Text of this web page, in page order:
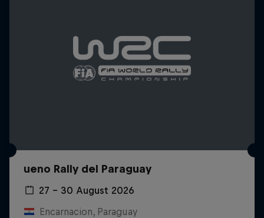
ueno Rally del Paraguay
27 – 30 August 2026
Encarnacion, Paraguay